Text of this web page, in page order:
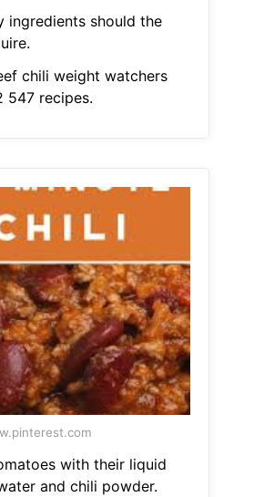
ingredients should the
chili weight watchers
547 recipes.
with their liquid
and chili powder.